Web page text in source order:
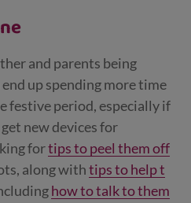
and parents being
up spending more time
festive period, especially if
new devices for
fortips to peel them off
along withtips to help t
how to talk to them